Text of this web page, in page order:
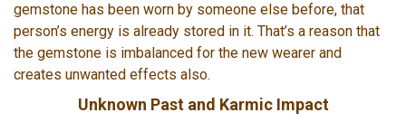
gemstone has been worn by someone else before, that
person’s energy is already stored in it. That’s a reason that
the gemstone is imbalanced for the new wearer and
creates unwanted effects also.
Unknown Past and Karmic Impact